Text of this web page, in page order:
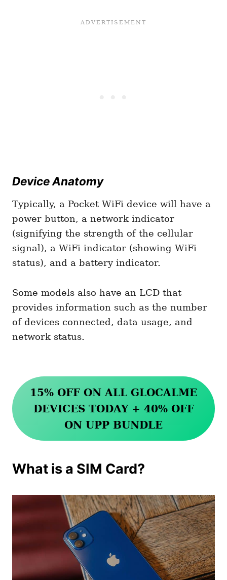
Device Anatomy
Typically, a Pocket WiFi device will have a
power button, a network indicator
(signifying the strength of the cellular
signal), a WiFi indicator (showing WiFi
status), and a battery indicator.
Some models also have an LCD that
provides information such as the number
of devices connected, data usage, and
network status.
15% OFF ON ALL GLOCALME
DEVICES TODAY + 40% OFF
ON UPP BUNDLE
What is a SIM Card?